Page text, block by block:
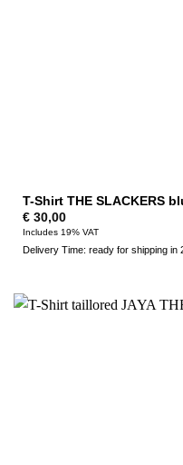
T-Shirt THE SLACKERS
€30,00
Includes 19% VAT
Delivery Time: ready for shipping in